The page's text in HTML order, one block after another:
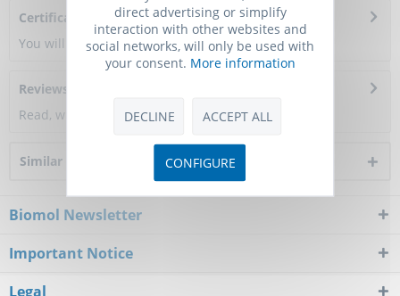
Certificate of Analysis
You will get a certificate here
Reviews
Read, write and discuss reviews...more
Similar products
Biomol Newsletter
Important Notice
Legal
direct advertising or simplify
interaction with other websites and
social networks, will only be used with
your consent. More information
DECLINE ACCEPT ALL
CONFIGURE